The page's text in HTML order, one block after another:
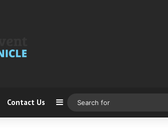
Contact Us Sidebar